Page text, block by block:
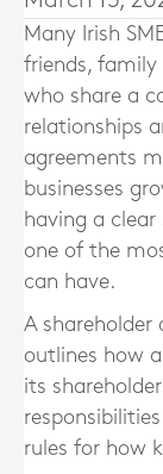
Many Irish
friends, family
who share a
relationships
agreements
businesses
having a
one of the
can have.
A
outlines how
its
rules for how